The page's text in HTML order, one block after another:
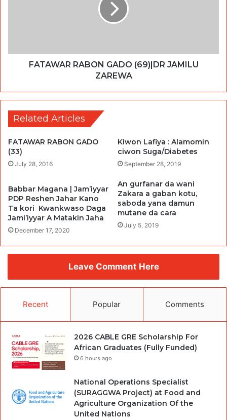
FATAWAR RABON GADO (69)|DR JAMILU
ZAREWA
Related Articles
FATAWAR RABON GADO
(33)
July 28, 2016
Kiwon Lafiya : Alamomin
ciwon Suga/Diabetes
September 28, 2019
Babbar Magana | Jam’iyyar
PDP Reshen Jahar Kano
Ta kori Kwankwaso Daga
Jami’iyyar A Matakin Jaha
December 17, 2020
An gurfanar da wani
Zakara a gaban kotu,
saboda yana damun
mutane da cara
July 5, 2019
Leave Comment Here
Recent Popular Comments
2026 CABLE GRE Scholarship For
African Graduates (Fully Funded)
6 hours ago
National Operations Specialist
(SURAGGWA Project) at Food and
Agriculture Organization Of the
United Nations